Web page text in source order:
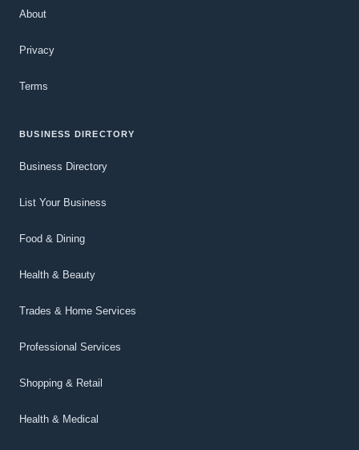
About
Privacy
Terms
BUSINESS DIRECTORY
Business Directory
List Your Business
Food & Dining
Health & Beauty
Trades & Home Services
Professional Services
Shopping & Retail
Health & Medical